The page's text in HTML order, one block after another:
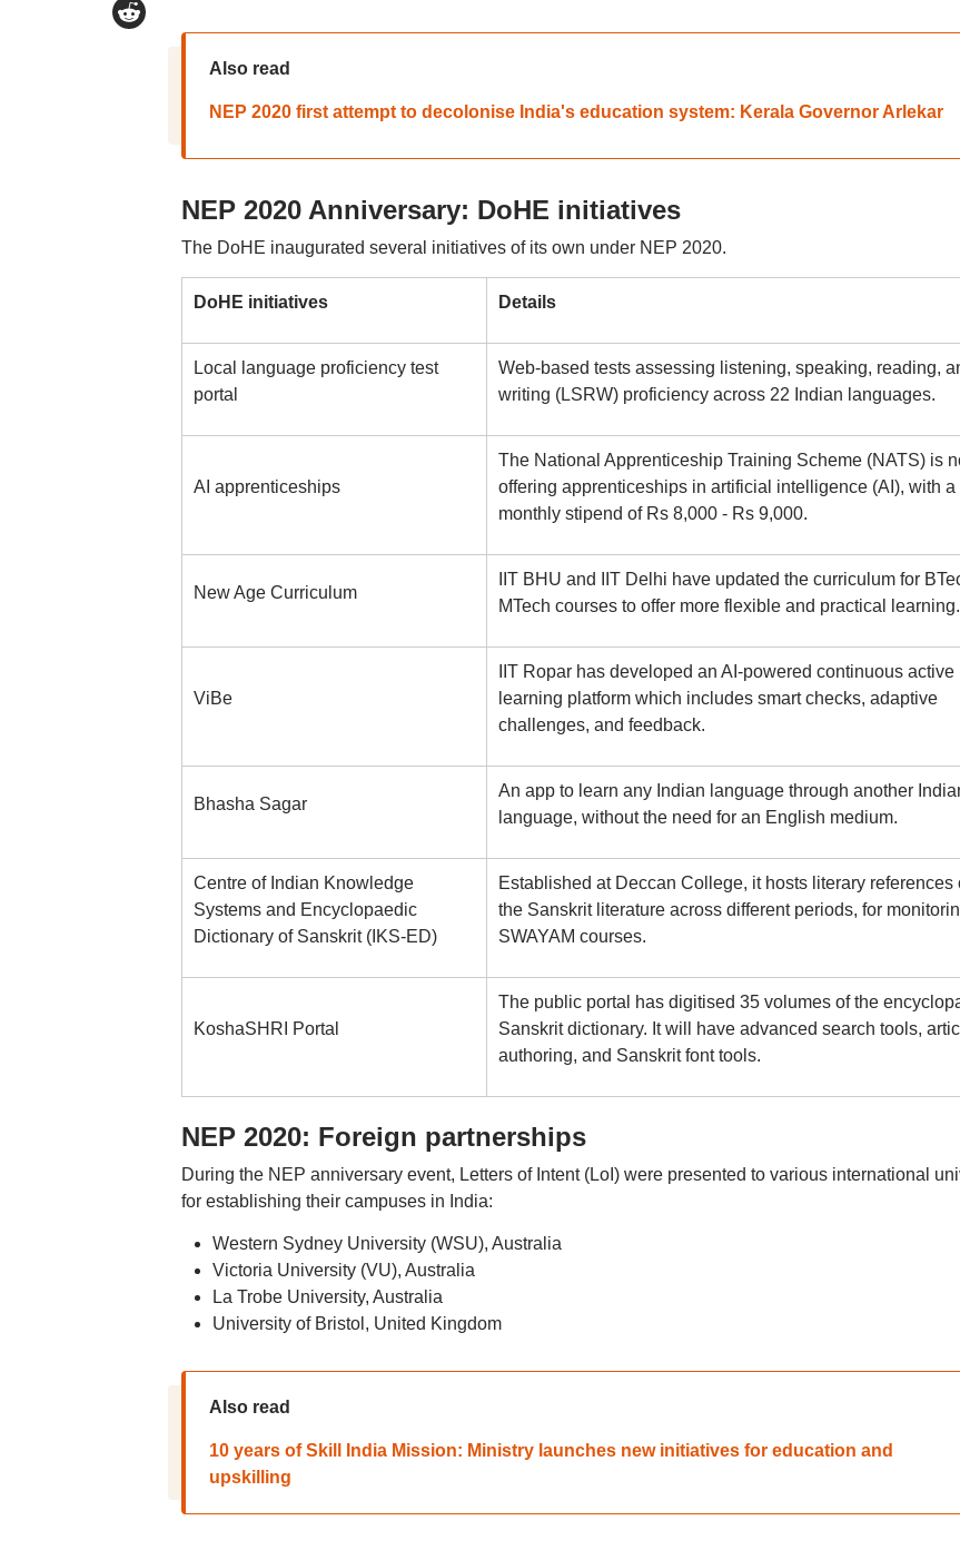
Also read
NEP 2020 first attempt to decolonise India's education system: Kerala Governor Arlekar
NEP 2020 Anniversary: DoHE initiatives
The DoHE inaugurated several initiatives of its own under NEP 2020.
DoHE initiatives Details
Local language proficiency test
portal
Web-based tests assessing listening, speaking, reading,
writing (LSRW) proficiency across 22 Indian languages.
AI apprenticeships
The National Apprenticeship Training Scheme (NATS) is
offering apprenticeships in artificial intelligence (AI), with a
monthly stipend of Rs 8,000 - Rs 9,000.
New Age Curriculum
IIT BHU and IIT Delhi have updated the curriculum for
MTech courses to offer more flexible and practical learning.
ViBe
IIT Ropar has developed an AI-powered continuous active
learning platform which includes smart checks, adaptive
challenges, and feedback.
Bhasha Sagar
An app to learn any Indian language through another
language, without the need for an English medium.
Centre of Indian Knowledge
Systems and Encyclopaedic
Dictionary of Sanskrit (IKS-ED)
Established at Deccan College, it hosts literary references
the Sanskrit literature across different periods, for
SWAYAM courses.
KoshaSHRI Portal
The public portal has digitised 35 volumes of the
Sanskrit dictionary. It will have advanced search tools,
authoring, and Sanskrit font tools.
NEP 2020: Foreign partnerships
During the NEP anniversary event, Letters of Intent (LoI) were presented to various international
for establishing their campuses in India:
Western Sydney University (WSU), Australia
Victoria University (VU), Australia
La Trobe University, Australia
University of Bristol, United Kingdom
Also read
10 years of Skill India Mission: Ministry launches new initiatives for education and
upskilling